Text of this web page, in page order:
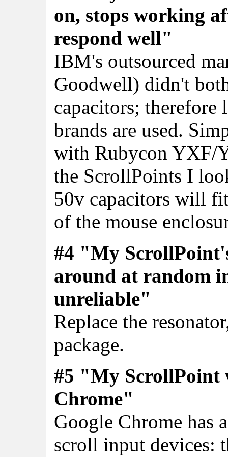
on, stops working
respond well"
IBM's outsourced
Goodwell) didn't
capacitors; therefore
brands are used.
with Rubycon YXF/
the ScrollPoints I
50v capacitors will
of the mouse
#4 "My
around at random
unreliable"
Replace the
package.
#5 "My ScrollPoint
Chrome"
Google Chrome has
scroll input devices: